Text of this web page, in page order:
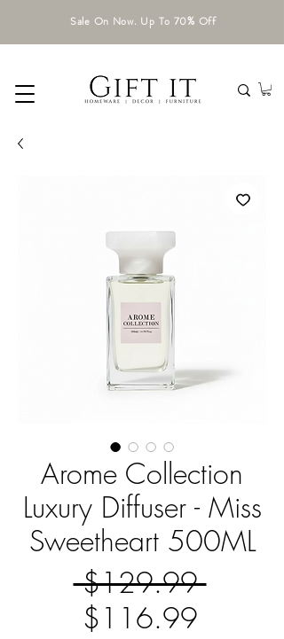
Sale On Now. Up To 70% Off
Arome Collection
Luxury Diffuser - Miss
Sweetheart 500ML
$129.99 Regular
$116.99Sale